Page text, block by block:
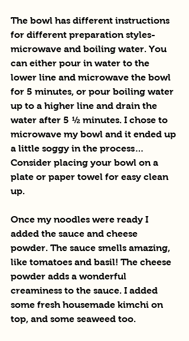
The bowl has different instructions
for different preparation styles-
microwave and boiling water. You
can either pour in water to the
lower line and microwave the bowl
for 5 minutes, or pour boiling water
up to a higher line and drain the
water after 5 ½ minutes. I chose to
microwave my bowl and it ended up
a little soggy in the process…
Consider placing your bowl on a
plate or paper towel for easy clean
up.
Once my noodles were ready I
added the sauce and cheese
powder. The sauce smells amazing,
like tomatoes and basil! The cheese
powder adds a wonderful
creaminess to the sauce. I added
some fresh housemade kimchi on
top, and some seaweed too.